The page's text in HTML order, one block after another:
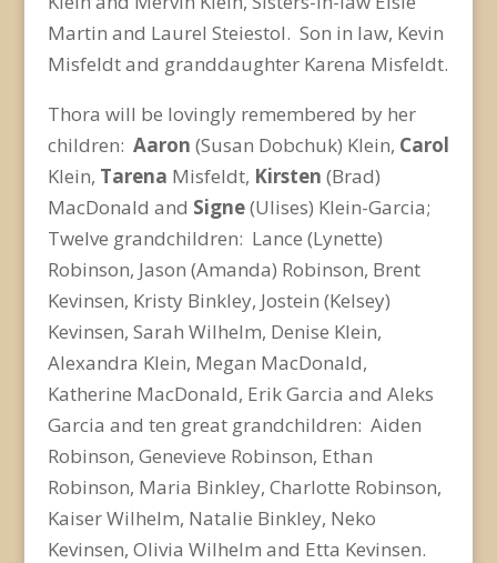
Martin and Laurel Steiestol. Son in law, Kevin
Misfeldt and granddaughter Karena Misfeldt.
Thora will be lovingly remembered by her
children: Aaron (Susan Dobchuk) Klein, Carol
Klein, Tarena Misfeldt, Kirsten (Brad)
MacDonald and Signe(Ulises) Klein-Garcia;
Twelve grandchildren: Lance (Lynette)
Robinson, Jason (Amanda) Robinson, Brent
Kevinsen, Kristy Binkley, Jostein (Kelsey)
Kevinsen, Sarah Wilhelm, Denise Klein,
Alexandra Klein, Megan MacDonald,
Katherine MacDonald, Erik Garcia and Aleks
Garcia and ten great grandchildren: Aiden
Robinson, Genevieve Robinson, Ethan
Robinson, Maria Binkley, Charlotte Robinson,
Kaiser Wilhelm, Natalie Binkley, Neko
Kevinsen, Olivia Wilhelm and Etta Kevinsen.